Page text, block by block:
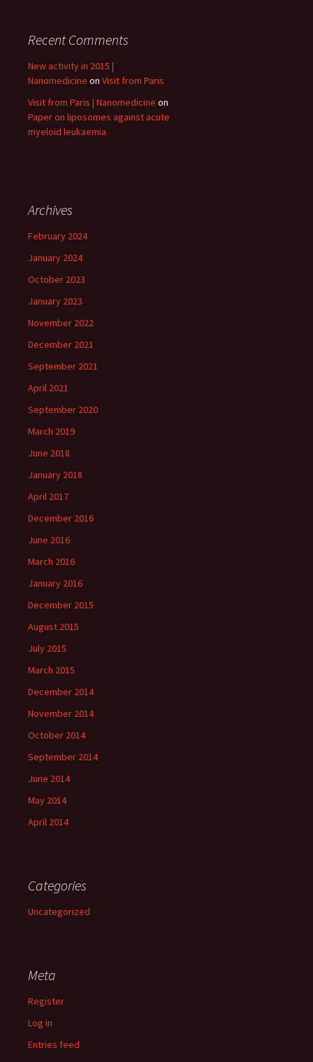
Recent Comments
New activity in 2015 |
Nanomedicine on Visit from Paris
Visit from Paris | Nanomedicine on
Paper on liposomes against acute
myeloid leukaemia
Archives
February 2024
January 2024
October 2023
January 2023
November 2022
December 2021
September 2021
April 2021
September 2020
March 2019
June 2018
January 2018
April 2017
December 2016
June 2016
March 2016
January 2016
December 2015
August 2015
July 2015
March 2015
December 2014
November 2014
October 2014
September 2014
June 2014
May 2014
April 2014
Categories
Uncategorized
Meta
Register
Log in
Entries feed